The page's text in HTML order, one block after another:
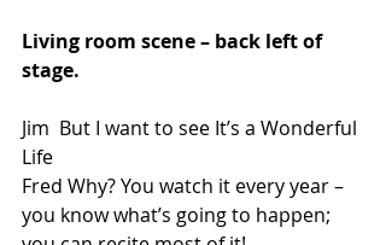
Living room scene – back left of
stage.
Jim  But I want to see It’s a Wonderful
Life
Fred Why? You watch it every year –
you know what’s going to happen;